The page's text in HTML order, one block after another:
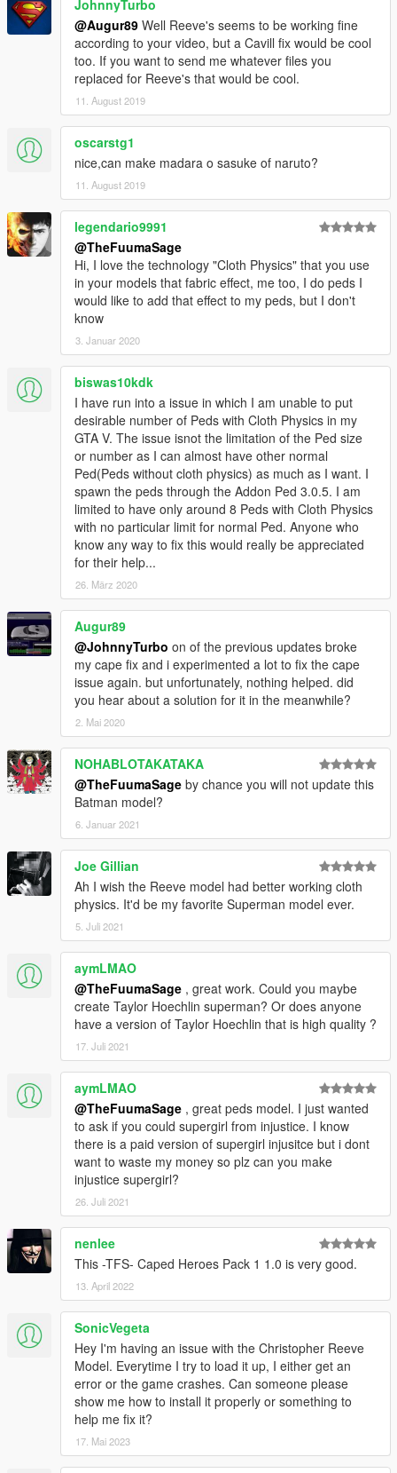
JohnnyTurbo
@Augur89 Well Reeve's seems to be working fine
according to your video, but a Cavill fix would be cool
too. If you want to send me whatever files you
replaced for Reeve's that would be cool.
11. August 2019
oscarstg1
nice,can make madara o sasuke of naruto?
11. August 2019
legendario9991
@TheFuumaSage
Hi, I love the technology "Cloth Physics" that you use
in your models that fabric effect, me too, I do peds I
would like to add that effect to my peds, but I don't
know
3. Januar 2020
biswas10kdk
I have run into a issue in which I am unable to put
desirable number of Peds with Cloth Physics in my
GTA V. The issue isnot the limitation of the Ped size
or number as I can almost have other normal
Ped(Peds without cloth physics) as much as I want. I
spawn the peds through the Addon Ped 3.0.5. I am
limited to have only around 8 Peds with Cloth Physics
with no particular limit for normal Ped. Anyone who
know any way to fix this would really be appreciated
for their help...
26. März 2020
Augur89
@JohnnyTurbo on of the previous updates broke
my cape fix and i experimented a lot to fix the cape
issue again. but unfortunately, nothing helped. did
you hear about a solution for it in the meanwhile?
2. Mai 2020
NOHABLOTAKATAKA
@TheFuumaSage by chance you will not update this
Batman model?
6. Januar 2021
Joe Gillian
Ah I wish the Reeve model had better working cloth
physics. It'd be my favorite Superman model ever.
5. Juli 2021
aymLMAO
@TheFuumaSage , great work. Could you maybe
create Taylor Hoechlin superman? Or does anyone
have a version of Taylor Hoechlin that is high quality ?
17. Juli 2021
aymLMAO
@TheFuumaSage , great peds model. I just wanted
to ask if you could supergirl from injustice. I know
there is a paid version of supergirl injusitce but i dont
want to waste my money so plz can you make
injustice supergirl?
26. Juli 2021
nenlee
This -TFS- Caped Heroes Pack 1 1.0 is very good.
13. April 2022
SonicVegeta
Hey I'm having an issue with the Christopher Reeve
Model. Everytime I try to load it up, I either get an
error or the game crashes. Can someone please
show me how to install it properly or something to
help me fix it?
17. Mai 2023